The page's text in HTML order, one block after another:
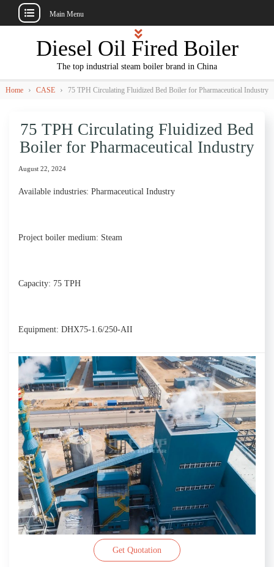
Main Menu
Diesel Oil Fired Boiler
The top industrial steam boiler brand in China
Home › CASE › 75 TPH Circulating Fluidized Bed Boiler for Pharmaceutical Industry
75 TPH Circulating Fluidized Bed
Boiler for Pharmaceutical Industry
August 22, 2024
Available industries: Pharmaceutical Industry
Project boiler medium: Steam
Capacity: 75 TPH
Equipment: DHX75-1.6/250-AII
Get Quotation